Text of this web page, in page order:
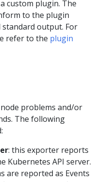
custom plugin. The
to the plugin
output. For
refer to the plugin
problems and/or
The following
: this exporter reports
Kubernetes API server.
are reported as Events